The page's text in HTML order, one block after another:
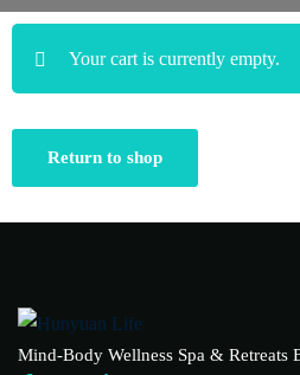
Your cart is currently empty.
Return to shop
Mind-Body Wellness Spa & Retreats